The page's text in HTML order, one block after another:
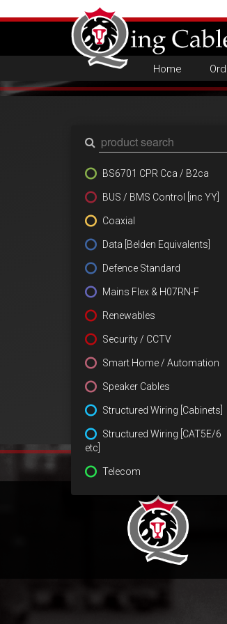
Home
BS6701 CPR Cca / B2ca
BUS / BMS Control [inc YY]
Coaxial
Data [Belden Equivalents]
Defence Standard
Mains Flex & H07RN-F
Renewables
Security / CCTV
Smart Home / Automation
Speaker Cables
Structured Wiring [Cabinets]
Structured Wiring [CAT5E/6
etc]
Telecom